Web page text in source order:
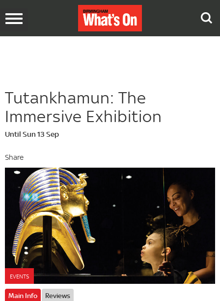
Toggle
Tutankhamun: The
Immersive Exhibition
Until Sun 13 Sep
Share
EVENTS
Main Info Reviews